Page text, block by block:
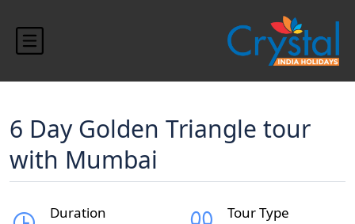
6 Day Golden Triangle tour
with Mumbai
Duration
Tour Type